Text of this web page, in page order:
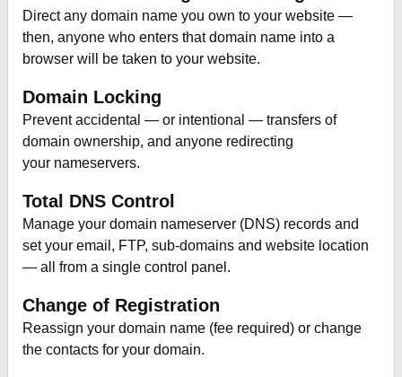
Direct any domain name you own to your website —
then, anyone who enters that domain name into a
browser will be taken to your website.
Domain Locking
Prevent accidental — or intentional — transfers of
domain ownership, and anyone redirecting
your nameservers.
Total DNS Control
Manage your domain nameserver (DNS) records and
set your email, FTP, sub-domains and website location
— all from a single control panel.
Change of Registration
Reassign your domain name (fee required) or change
the contacts for your domain.